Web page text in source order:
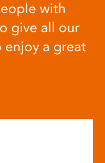
with
give all our
enjoy a great